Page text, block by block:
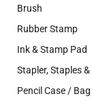
Brush
Rubber Stamp
Ink & Stamp Pad
Stapler, Staples
Pencil Case /